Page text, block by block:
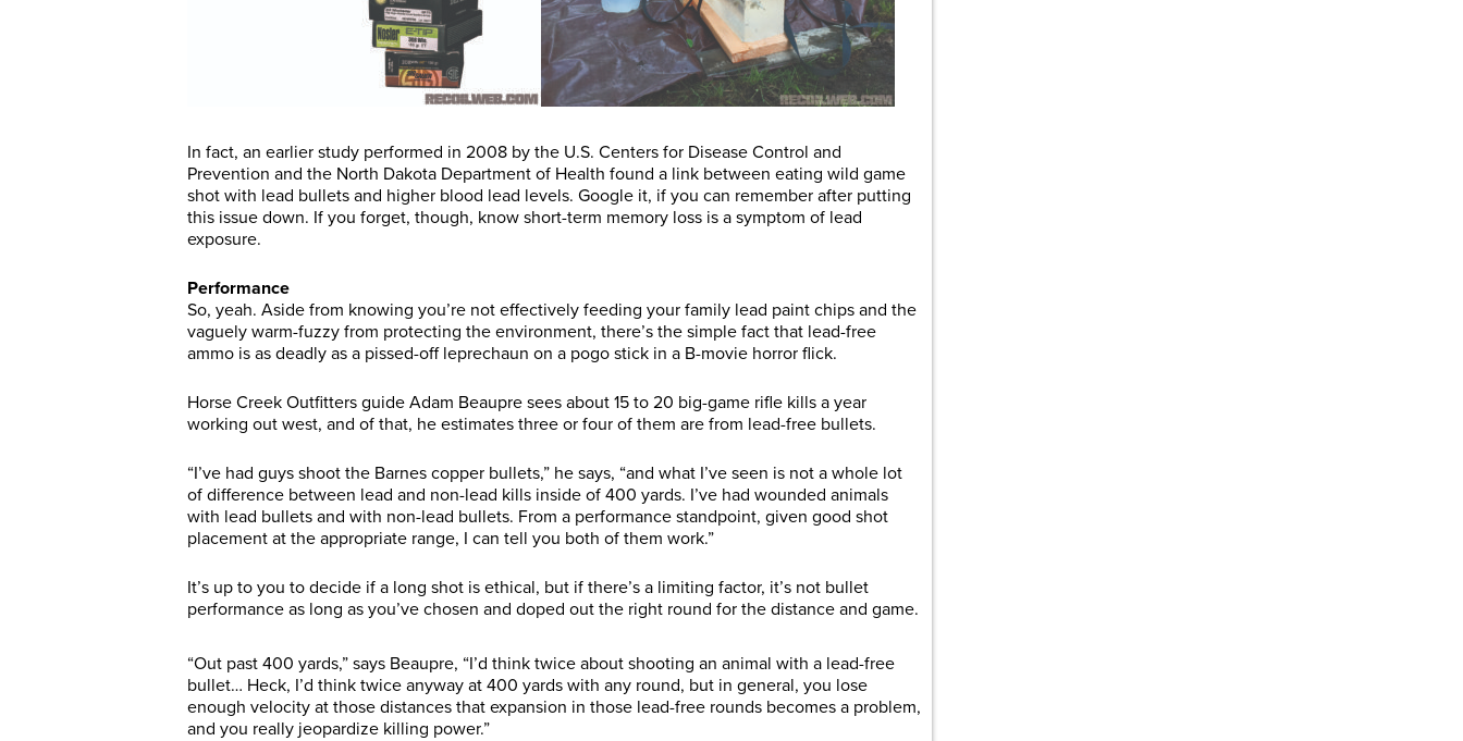
In fact, an earlier study performed in 2008 by the U.S. Centers for Disease Control and
Prevention and the North Dakota Department of Health found a link between eating wild game
shot with lead bullets and higher blood lead levels. Google it, if you can remember after putting
this issue down. If you forget, though, know short-term memory loss is a symptom of lead
exposure.
Performance
So, yeah. Aside from knowing you’re not effectively feeding your family lead paint chips and the
vaguely warm-fuzzy from protecting the environment, there’s the simple fact that lead-free
ammo is as deadly as a pissed-off leprechaun on a pogo stick in a B-movie horror flick.
Horse Creek Outfitters guide Adam Beaupre sees about 15 to 20 big-game rifle kills a year
working out west, and of that, he estimates three or four of them are from lead-free bullets.
“I’ve had guys shoot the Barnes copper bullets,” he says, “and what I’ve seen is not a whole lot
of difference between lead and non-lead kills inside of 400 yards. I’ve had wounded animals
with lead bullets and with non-lead bullets. From a performance standpoint, given good shot
placement at the appropriate range, I can tell you both of them work.”
It’s up to you to decide if a long shot is ethical, but if there’s a limiting factor, it’s not bullet
performance as long as you’ve chosen and doped out the right round for the distance and game.
“Out past 400 yards,” says Beaupre, “I’d think twice about shooting an animal with a lead-free
bullet… Heck, I’d think twice anyway at 400 yards with any round, but in general, you lose
enough velocity at those distances that expansion in those lead-free rounds becomes a problem,
and you really jeopardize killing power.”